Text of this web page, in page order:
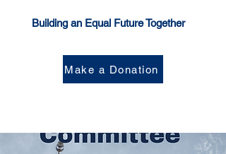
Building an Equal Future Together
Make a Donation